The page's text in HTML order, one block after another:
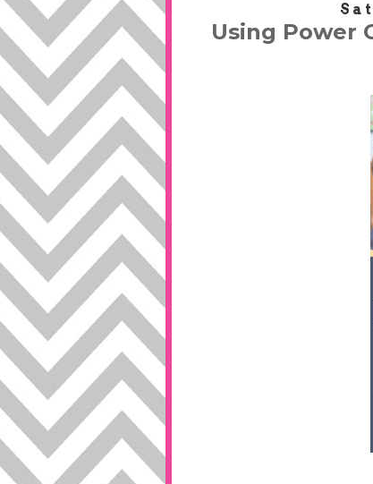
Using Power